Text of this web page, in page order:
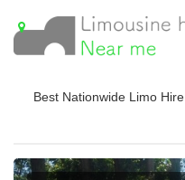
Best Nationwide Limo Hire